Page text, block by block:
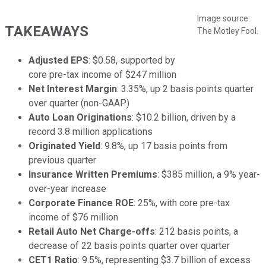
Image source:
The Motley Fool.
TAKEAWAYS
Adjusted EPS: $0.58, supported by
core pre-tax income of $247 million
Net Interest Margin: 3.35%, up 2 basis points quarter
over quarter (non-GAAP)
Auto Loan Originations: $10.2 billion, driven by a
record 3.8 million applications
Originated Yield: 9.8%, up 17 basis points from
previous quarter
Insurance Written Premiums: $385 million, a 9% year-
over-year increase
Corporate Finance ROE: 25%, with core pre-tax
income of $76 million
Retail Auto Net Charge-offs: 212 basis points, a
decrease of 22 basis points quarter over quarter
CET1 Ratio: 9.5%, representing $3.7 billion of excess